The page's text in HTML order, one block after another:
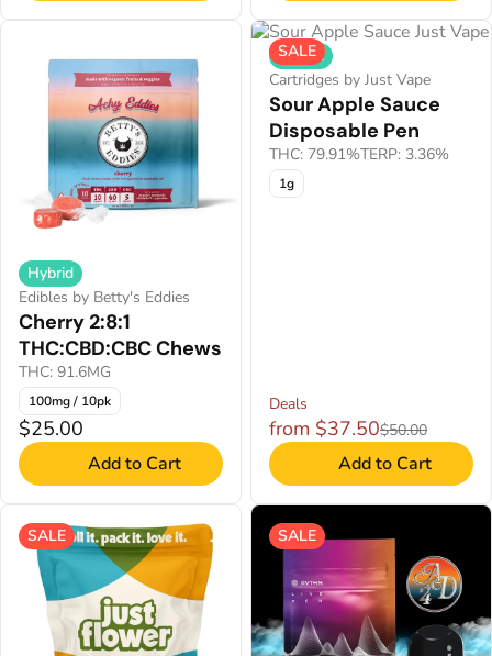
Hybrid
Edibles by Betty's Eddies
Cherry 2:8:1
THC:CBD:CBC Chews
THC: 91.6MG
100mg / 10pk
$25.00
Add to Cart
SALE
Hybrid
Cartridges by Just Vape
Sour Apple Sauce
Disposable Pen
THC: 79.91%TERP: 3.36%
1g
Deals
from $37.50$50.00
Add to Cart
SALE SALE